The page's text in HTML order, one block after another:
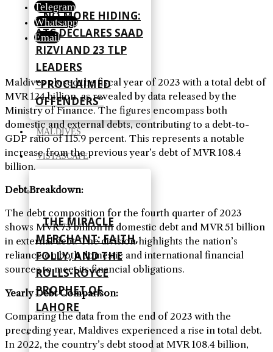
NO MORE HIDING:
ATC DECLARES SAAD
RIZVI AND 23 TLP
LEADERS
“PROCLAIMED
OFFENDERS”
MALDIVES
VISTASCAPE
THE MIRACLE
MERCHANT: FAITH,
FOLLY, AND THE
ROLLS-ROYCE
PROPHET OF
LAHORE
Telegram
Whatsapp
Email
Maldives closed the fiscal year of 2023 with a total debt of
MVR 124 billion, as revealed by data released by the
Ministry of Finance. The figures encompass both
domestic and external debts, contributing to a debt-to-
GDP ratio of 115.9 percent. This represents a notable
increase from the previous year’s debt of MVR 108.4
billion.
Debt Breakdown:
The debt composition for the fourth quarter of 2023
shows MVR 73 billion in domestic debt and MVR 51 billion
in external debt. The division highlights the nation’s
reliance on both domestic and international financial
sources to meet its financial obligations.
Yearly Debt Comparison:
Comparing the data from the end of 2023 with the
preceding year, Maldives experienced a rise in total debt.
In 2022, the country’s debt stood at MVR 108.4 billion,